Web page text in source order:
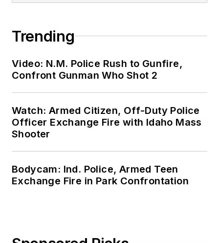
Trending
Video: N.M. Police Rush to Gunfire,
Confront Gunman Who Shot 2
Watch: Armed Citizen, Off-Duty Police
Officer Exchange Fire with Idaho Mass
Shooter
Bodycam: Ind. Police, Armed Teen
Exchange Fire in Park Confrontation